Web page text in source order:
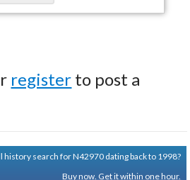
register to post a
history search for N42970 dating back to 1998?
Buy now. Get it within one hour.